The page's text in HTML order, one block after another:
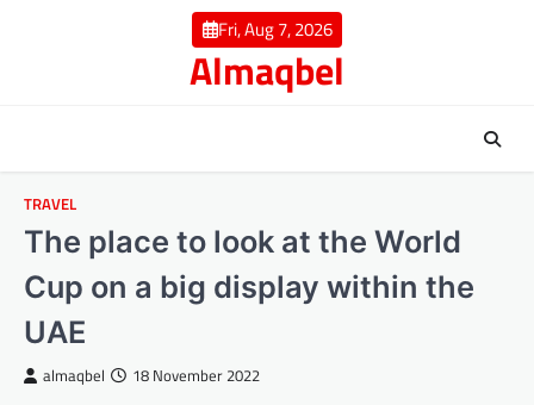
Fri, Aug 7, 2026
Almaqbel
TRAVEL
The place to look at the World
Cup on a big display within the
UAE
almaqbel 18 November 2022